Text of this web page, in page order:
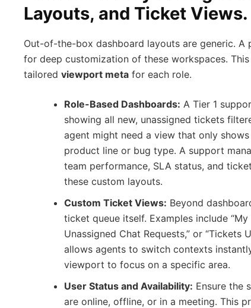
Layouts, and Ticket Views.
Out-of-the-box dashboard layouts are generic. A
for deep customization of these workspaces.
tailored viewport meta for each role.
Role-Based Dashboards: A Tier 1
showing all new, unassigned tickets
agent might need a view that only
product line or bug type. A support
team performance, SLA status, and
these custom layouts.
Custom Ticket Views: Beyond
ticket queue itself. Examples include
Unassigned Chat Requests,” or “Tickets
allows agents to switch contexts
viewport to focus on a specific area.
User Status and Availability: Ensure the
are online, offline, or in a meeting. This